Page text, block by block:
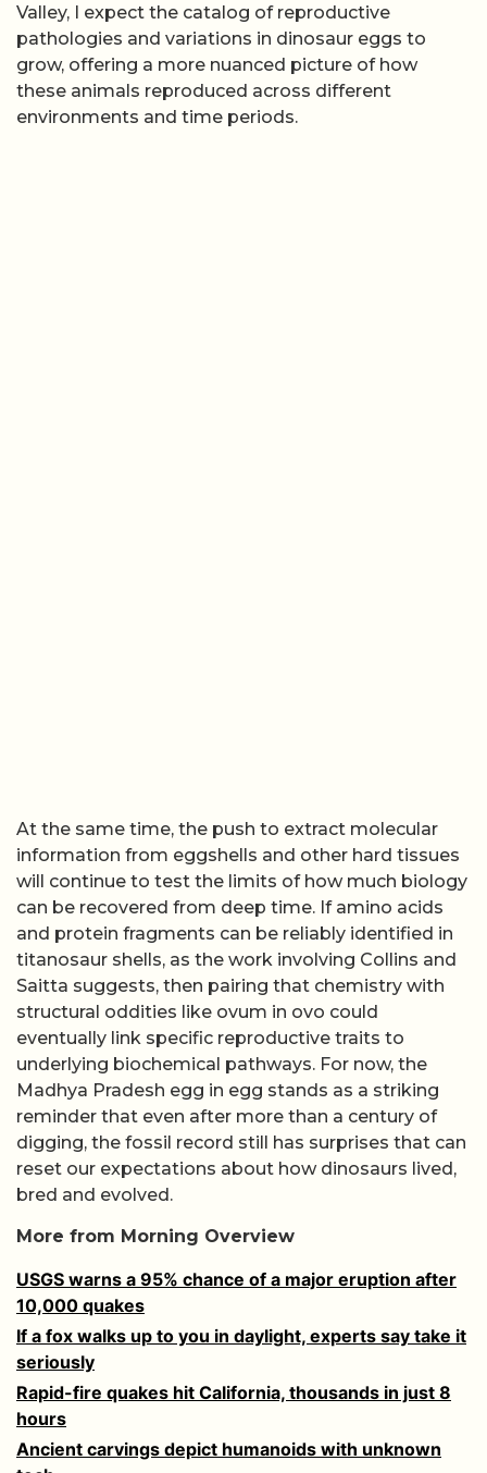
Valley, I expect the catalog of reproductive
pathologies and variations in dinosaur eggs to
grow, offering a more nuanced picture of how
these animals reproduced across different
environments and time periods.
At the same time, the push to extract molecular
information from eggshells and other hard tissues
will continue to test the limits of how much biology
can be recovered from deep time. If amino acids
and protein fragments can be reliably identified in
titanosaur shells, as the work involving Collins and
Saitta suggests, then pairing that chemistry with
structural oddities like ovum in ovo could
eventually link specific reproductive traits to
underlying biochemical pathways. For now, the
Madhya Pradesh egg in egg stands as a striking
reminder that even after more than a century of
digging, the fossil record still has surprises that can
reset our expectations about how dinosaurs lived,
bred and evolved.
More from Morning Overview
USGS warns a 95% chance of a major eruption after
10,000 quakes
If a fox walks up to you in daylight, experts say take it
seriously
Rapid-fire quakes hit California, thousands in just 8
hours
Ancient carvings depict humanoids with unknown